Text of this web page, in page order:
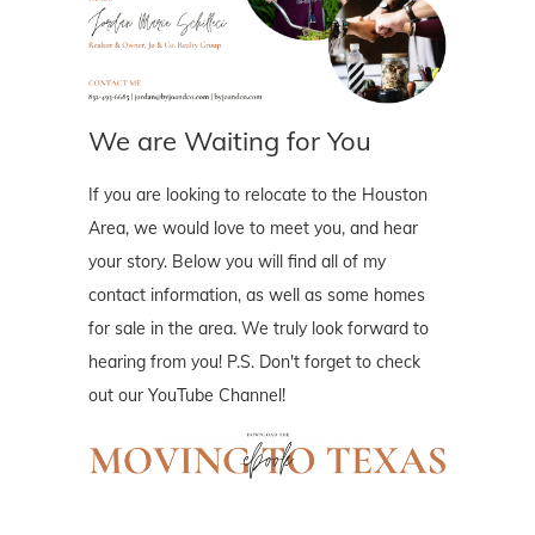
We are Waiting for You
If you are looking to relocate to the Houston
Area, we would love to meet you, and hear
your story. Below you will find all of my
contact information, as well as some homes
for sale in the area. We truly look forward to
hearing from you! P.S. Don't forget to check
out our YouTube Channel!